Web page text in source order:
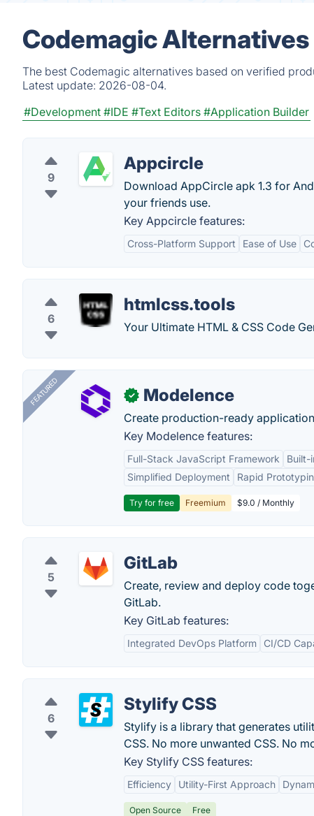
Codemagic
The best Codemagic alternatives based on verified
Latest update: 2026-08-04.
#Development #IDE #Text Editors #Application Builder
9
Appcircle
Download AppCircle apk 1.3 for
your friends use.
Key Appcircle features:
Cross-Platform Support Ease of Use
6
htmlcss.tools
Your Ultimate HTML & CSS Code
FEATURED ✓ Modelence
Create production-ready
Key Modelence features:
Full-Stack JavaScript Framework
Built-
Simplified Deployment
Rapid
Try for free Freemium $9.0 / Monthly
5
GitLab
Create, review and deploy code
GitLab.
Key GitLab features:
Integrated DevOps Platform CI/CD
6
Stylify CSS
Stylify is a library that generates
CSS. No more unwanted CSS. No
Key Stylify CSS features:
Efficiency Utility-First Approach
Open Source Free